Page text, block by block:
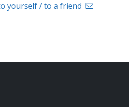
yourself / to a friend